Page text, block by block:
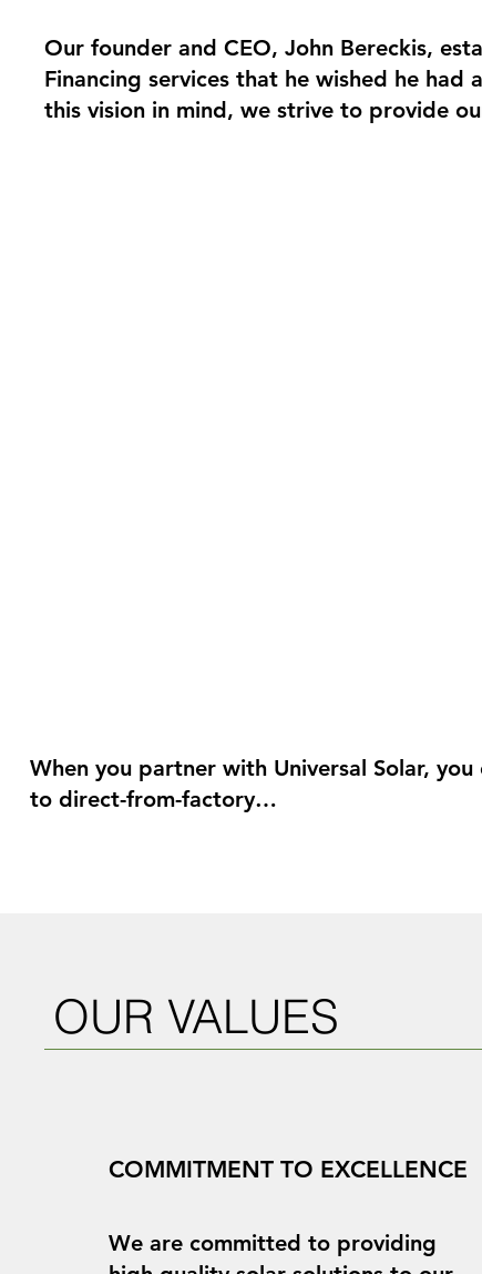
Our founder and CEO, John Bereckis,
Financing services that he wished he
this vision in mind, we strive to provide
When you partner with Universal Solar, you
to direct-from-factory
in senior positions in the global renewable
construction, and finance
negotiation, equipment
your available resources.
We are committed to providing
COMMITMENT TO EXCELLENCE
OUR VALUES